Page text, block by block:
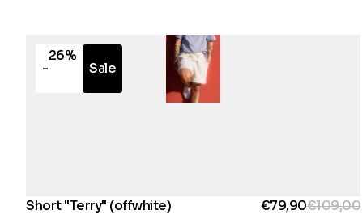
-
26%
Sale
Short "Terry" (offwhite) €79,90€109,00